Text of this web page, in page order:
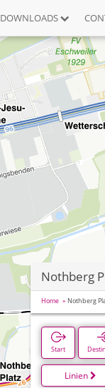
DOWNLOADS
Nothberg
Home Nothberg
Start
Linien